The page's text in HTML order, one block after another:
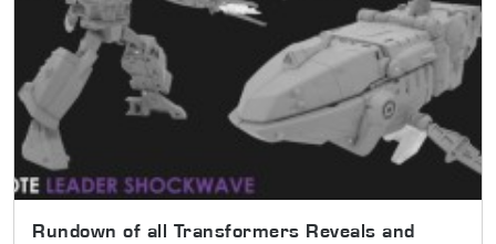
Rundown of all Transformers Reveals and